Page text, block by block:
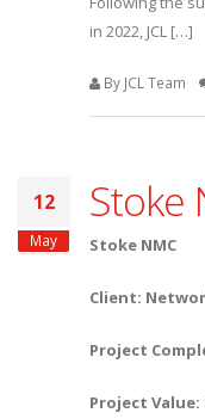
in 2022, JCL […]
By JCL Team
12
May
Stoke
Stoke NMC
Client:
Project
Project Value: